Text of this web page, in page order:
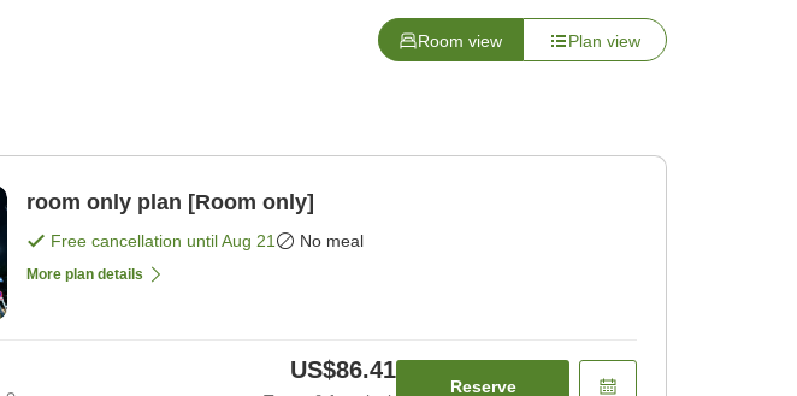
Room view Plan view
room only plan [Room only]
Free cancellation untilAug 21 No meal
More plan details
US$86.41
Reserve